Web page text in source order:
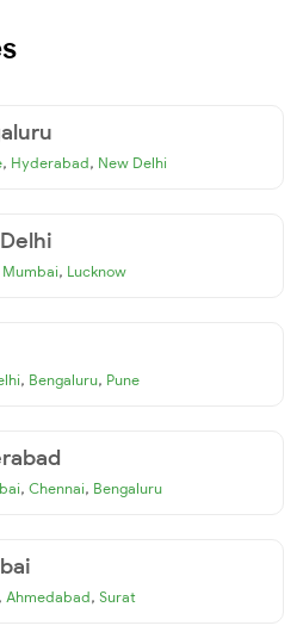
, Hyderabad, New Delhi
Mumbai, Lucknow
, Bengaluru, Pune
, Chennai, Bengaluru
, Ahmedabad, Surat